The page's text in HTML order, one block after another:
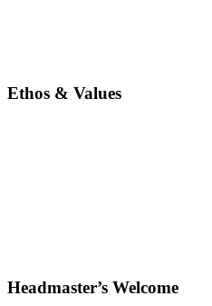
Ethos & Values
Headmaster’s Welcome